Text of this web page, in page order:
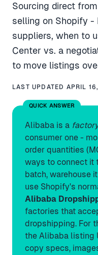
Sourcing direct
selling on Shopify -
suppliers, when to
Center vs. a
to move listings
LAST UPDATED APRIL
QUICK ANSWER
Alibaba is a
consumer one -
order quantities
ways to connect it
batch, warehouse
use Shopify's
Alibaba
factories that
dropshipping. For
the Alibaba listing
copy specs,